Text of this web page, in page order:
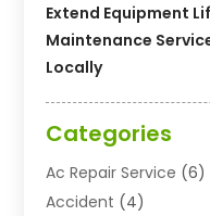
Extend Equipment
Maintenance
Locally
Categories
Ac Repair Service (6)
Accident (4)